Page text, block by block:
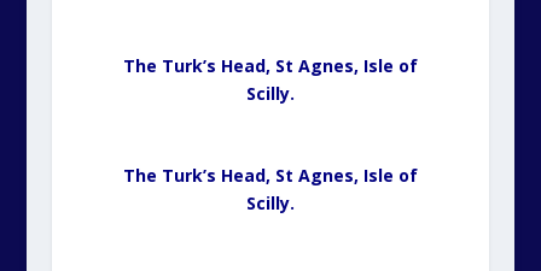
The Turk’s Head, St Agnes, Isle of
Scilly.
The Turk’s Head, St Agnes, Isle of
Scilly.